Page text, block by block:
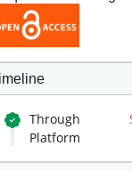
Through
Platform